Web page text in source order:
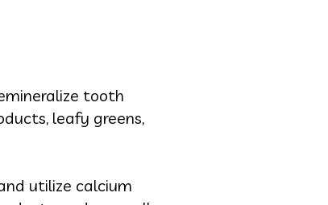
tooth
leafy greens,
utilize calcium